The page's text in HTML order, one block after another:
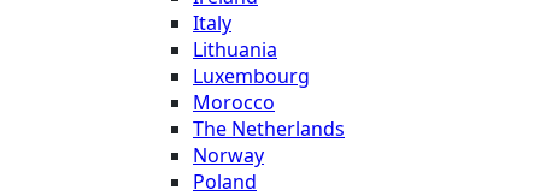
Italy
Lithuania
Luxembourg
Morocco
The Netherlands
Norway
Poland